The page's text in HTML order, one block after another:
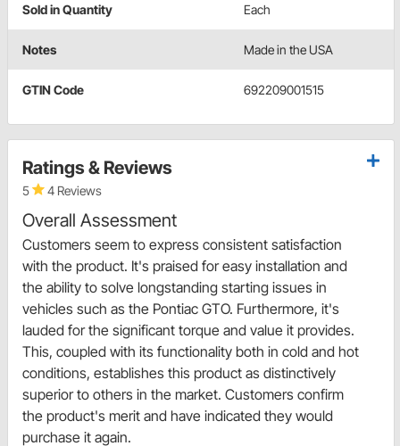
Sold in Quantity Each
Notes Made in the USA
GTIN Code 692209001515
Ratings & Reviews
5 4 Reviews
Overall Assessment
Customers seem to express consistent satisfaction
with the product. It's praised for easy installation and
the ability to solve longstanding starting issues in
vehicles such as the Pontiac GTO. Furthermore, it's
lauded for the significant torque and value it provides.
This, coupled with its functionality both in cold and hot
conditions, establishes this product as distinctively
superior to others in the market. Customers confirm
the product's merit and have indicated they would
purchase it again.